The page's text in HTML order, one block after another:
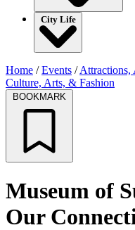
City Life
Home /Events /Attractions,
Culture, Arts, & Fashion
BOOKMARK
Museum of
Our